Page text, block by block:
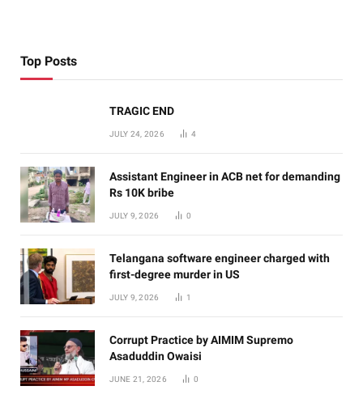
Top Posts
TRAGIC END
JULY 24, 2026 4
Assistant Engineer in ACB net for demanding
Rs 10K bribe
JULY 9, 2026 0
Telangana software engineer charged with
first-degree murder in US
JULY 9, 2026 1
Corrupt Practice by AIMIM Supremo
Asaduddin Owaisi
JUNE 21, 2026 0